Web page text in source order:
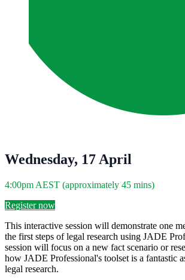
Wednesday, 17 April
4:00pm AEST (approximately 45 mins)
Register now
This interactive session will demonstrate one
the first steps of legal research using JADE
session will focus on a new fact scenario or
how JADE Professional's toolset is a fantastic
legal research.